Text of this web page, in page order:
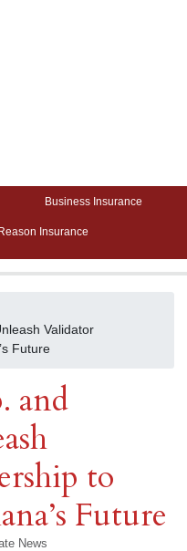
Business Insurance
Insurance
Validator
Future
and
to
Future
News